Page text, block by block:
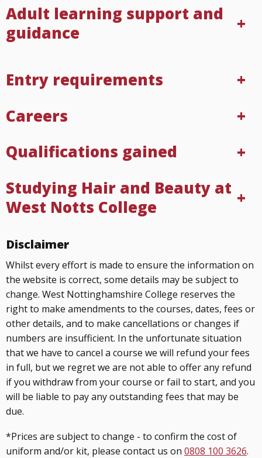
Adult learning support and
guidance
Entry requirements
Careers
Qualifications gained
Studying Hair and Beauty at
West Notts College
Disclaimer
Whilst every effort is made to ensure the information on
the website is correct, some details may be subject to
change. West Nottinghamshire College reserves the
right to make amendments to the courses, dates, fees or
other details, and to make cancellations or changes if
numbers are insufficient. In the unfortunate situation
that we have to cancel a course we will refund your fees
in full, but we regret we are not able to offer any refund
if you withdraw from your course or fail to start, and you
will be liable to pay any outstanding fees that may be
due.
*Prices are subject to change - to confirm the cost of
uniform and/or kit, please contact us on 0808 100 3626.